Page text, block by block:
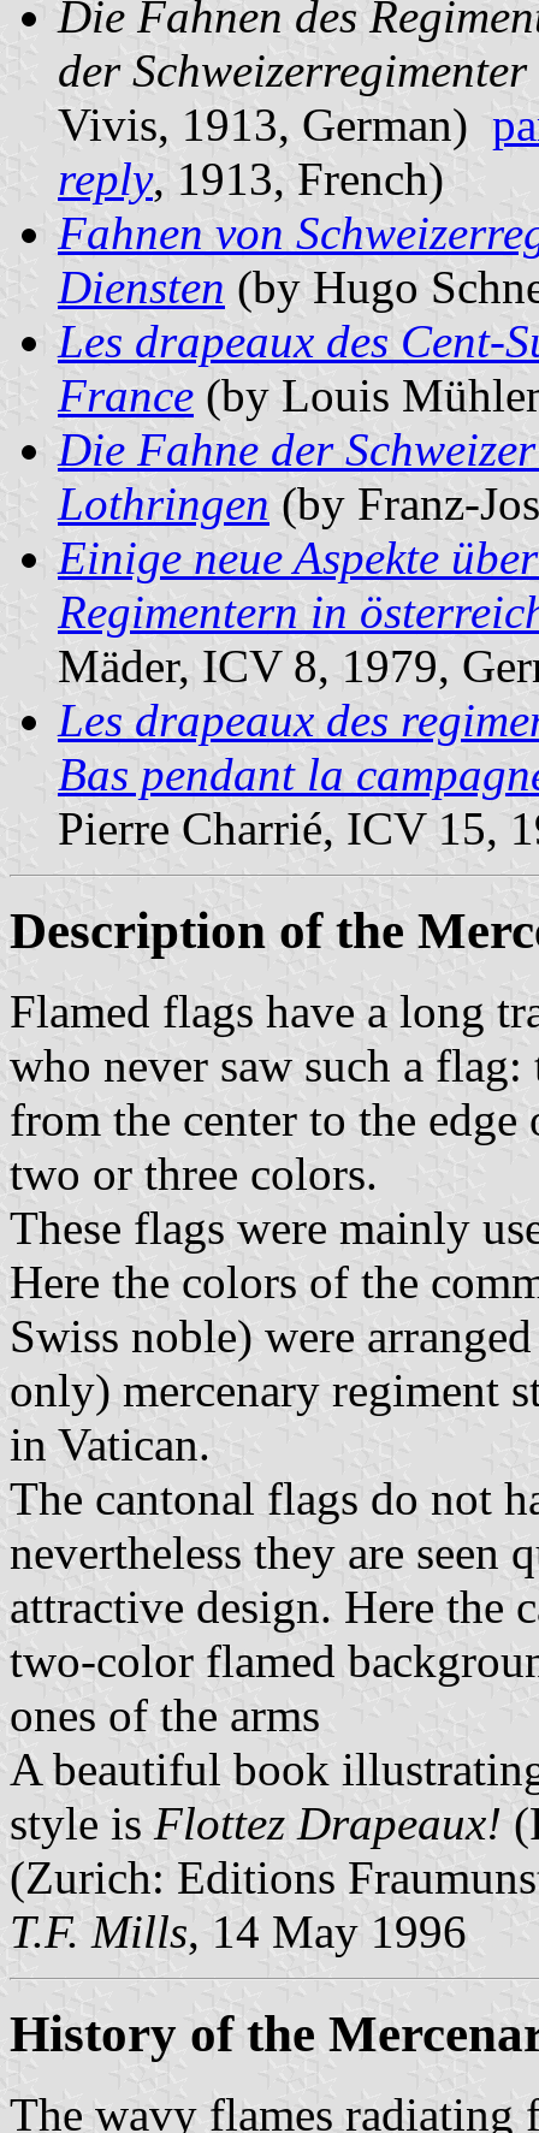
Die Fahnen des
der
Vivis, 1913, German)
reply, 1913, French)
Fahnen von
Diensten (by Hugo
Les drapeaux des Cent-
France (by Louis
Die Fahne der
Lothringen (by Franz-
Einige neue Aspekte
Regimentern in
Mäder, ICV 8, 1979,
Les drapeaux des
Bas pendant la
Pierre Charrié, ICV 15,
Description of the
Flamed flags have a long
who never saw such a
from the center to the
two or three colors.
These flags were mainly
Here the colors of the
Swiss noble) were
only) mercenary regiment
in Vatican.
The cantonal flags do not
nevertheless they are seen
attractive design. Here the
two-color flamed
ones of the arms
A beautiful book
style is Flottez Drapeaux!
(Zurich: Editions
T.F. Mills, 14 May 1996
History of the
The wavy flames radiating